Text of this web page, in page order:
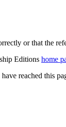
or that the
Editions home
reached this